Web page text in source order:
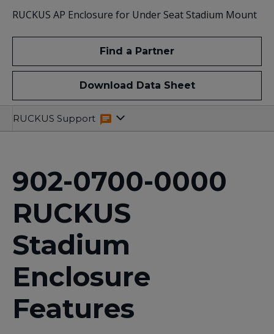
RUCKUS AP Enclosure for Under Seat Stadium Mount
Find a Partner
Download Data Sheet
Overview SpecificationsRelated
Resources
RUCKUS Support
902-0700-0000
RUCKUS
Stadium
Enclosure
Features